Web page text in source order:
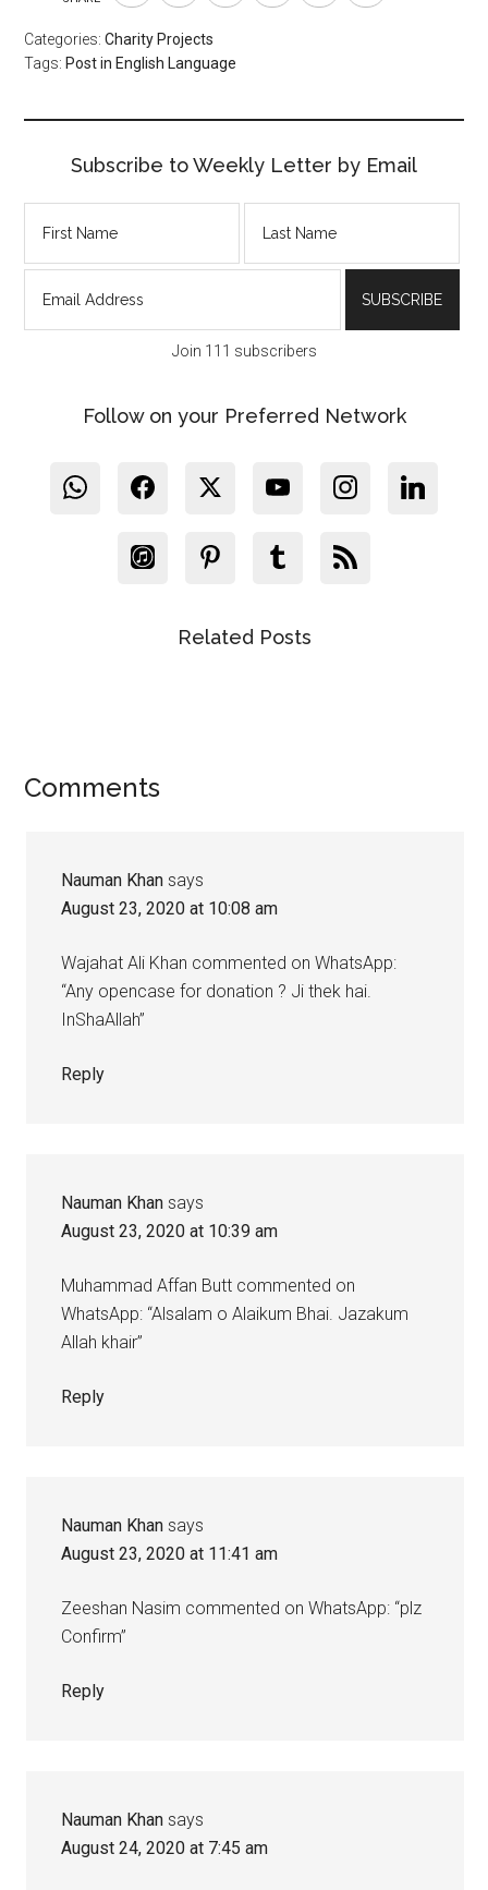
Categories:Charity Projects
Tags: Post in English Language
Subscribe to Weekly Letter by Email
Join 111 subscribers
Follow on your Preferred Network
Related Posts
Reader
Comments
Nauman Khan says
August 23, 2020 at 10:08 am
Wajahat Ali Khan commented on WhatsApp:
“Any opencase for donation ? Ji thek hai.
InShaAllah”
Reply
Nauman Khan says
August 23, 2020 at 10:39 am
Muhammad Affan Butt commented on
WhatsApp: “Alsalam o Alaikum Bhai. Jazakum
Allah khair”
Reply
Nauman Khan says
August 23, 2020 at 11:41 am
Zeeshan Nasim commented on WhatsApp: “plz
Confirm”
Reply
Nauman Khan says
August 24, 2020 at 7:45 am